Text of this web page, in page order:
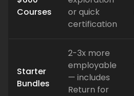
Courses
or quick
certification
Starter
Bundles
2-3x more
employable
— includes
Return for